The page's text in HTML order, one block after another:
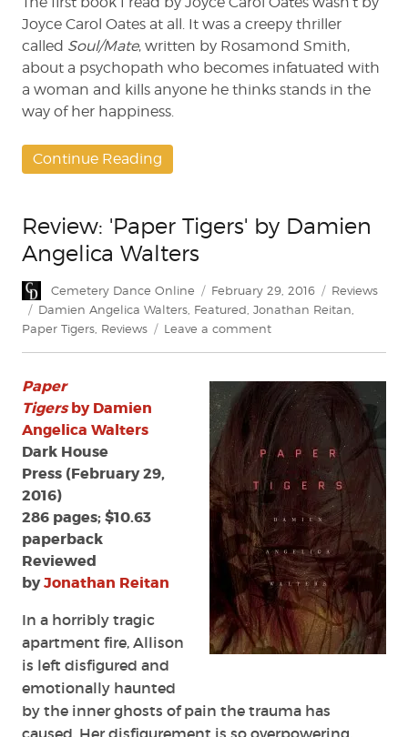
Joyce Carol Oates at all. It was a creepy thriller
called Soul/Mate, written by Rosamond Smith,
about a psychopath who becomes infatuated with
a woman and kills anyone he thinks stands in the
way of her happiness.
Continue Reading
Review: 'Paper Tigers' by Damien
Angelica Walters
Author
Cemetery Dance Online
Posted
on
February 29, 2016 Categories
Reviews
Tags
Damien Angelica Walters Featured Jonathan Reitan
Paper Tigers Reviews Leave a commenton
Tigers'
by
Damien
Angelica
Walters
Paper
Tigersby Damien
Angelica Walters
Dark House
Press (February 29,
2016)
286 pages; $10.63
paperback
Reviewed
byJonathan Reitan
In a horribly tragic
apartment fire, Allison
is left disfigured and
emotionally haunted
by the inner ghosts of pain the trauma has
caused. Her disfigurement is so overpowering,